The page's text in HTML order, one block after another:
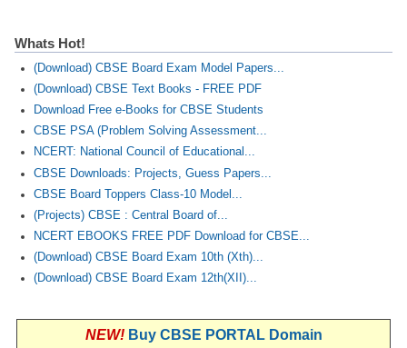
CISCE
KVS Exam
Sainik School Exam
E-BOOK (Free)
Whats Hot!
(Download) CBSE Board Exam Model Papers...
(Download) CBSE Text Books - FREE PDF
Download Free e-Books for CBSE Students
CBSE PSA (Problem Solving Assessment...
NCERT: National Council of Educational...
CBSE Downloads: Projects, Guess Papers...
CBSE Board Toppers Class-10 Model...
(Projects) CBSE : Central Board of...
NCERT EBOOKS FREE PDF Download for CBSE...
(Download) CBSE Board Exam 10th (Xth)...
(Download) CBSE Board Exam 12th(XII)...
NEW! Buy CBSE PORTAL Domain